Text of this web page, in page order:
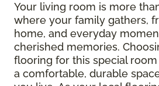
Your living room is more
where your family gathers,
home, and everyday
cherished memories.
flooring for this special
a comfortable, durable